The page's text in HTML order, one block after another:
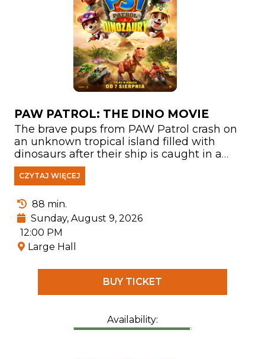
PAW PATROL: THE DINO MOVIE
The brave pups from PAW Patrol crash on
an unknown tropical island filled with
dinosaurs after their ship is caught in a
storm. There, they meet Rex—a puppy who
has been stranded on the island for years
everything related to prehistoric creatures.
CZYTAJ WIĘCEJ
88 min.
Sunday, August 9, 2026
12:00 PM
Large Hall
BUY TICKET
Availability: